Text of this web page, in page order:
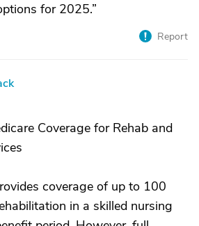
for 2025.”
Report
Coverage for Rehab and
coverage of up to 100
in a skilled nursing